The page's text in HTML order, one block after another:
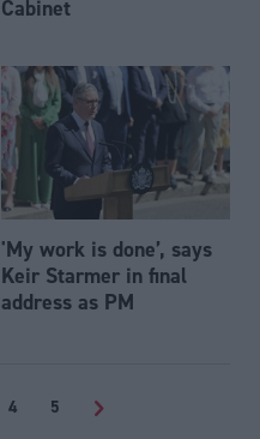
Cabinet
'My work is done’, says
Keir Starmer in final
address as PM
4 5 >